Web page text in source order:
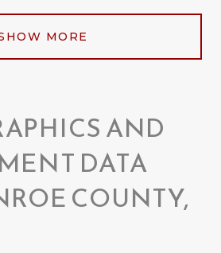
MORE
AND
DATA
COUNTY,